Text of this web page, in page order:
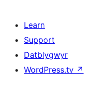
Learn
Support
Datblygwyr
WordPress.tv ↗